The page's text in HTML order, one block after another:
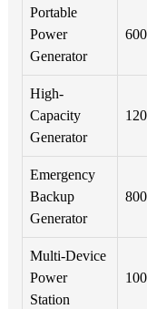
Portable
Power
Generator
600
High-
Capacity
Generator
Emergency
Backup
Generator
800
Multi-Device
Power
Station